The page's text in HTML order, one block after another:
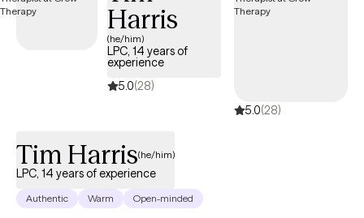
Harris
(he/him)
LPC, 14 years of
experience
5.0(28)
5.0(28)
Tim Harris(he/him)
LPC, 14 years of experience
Authentic Warm Open-minded